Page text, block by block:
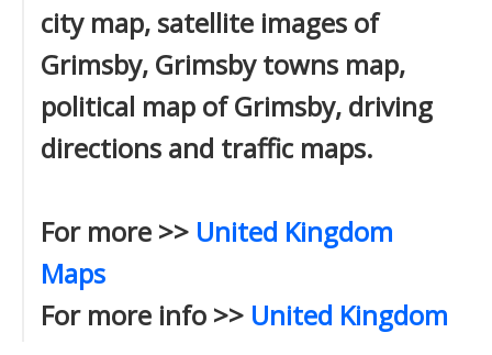
city map, satellite images of
Grimsby, Grimsby towns map,
political map of Grimsby, driving
directions and traffic maps.
For more >> United Kingdom
Maps
For more info >> United Kingdom